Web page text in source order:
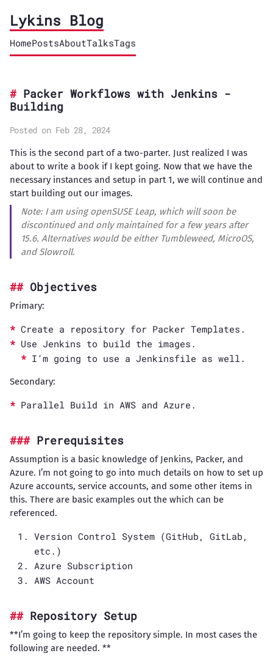
Lykins Blog
HomePostsAboutTalksTags
Packer Workflows with Jenkins -
Building
Posted on Feb 28, 2024
This is the second part of a two-parter. Just realized I was
about to write a book if I kept going. Now that we have the
necessary instances and setup in part 1, we will continue and
start building out our images.
Note: I am using openSUSE Leap, which will soon be
discontinued and only maintained for a few years after
15.6. Alternatives would be either Tumbleweed, MicroOS,
and Slowroll.
Objectives
Primary:
Create a repository for Packer Templates.
Use Jenkins to build the images.
I’m going to use a Jenkinsfile as well.
Secondary:
Parallel Build in AWS and Azure.
Prerequisites
Assumption is a basic knowledge of Jenkins, Packer, and
Azure. I’m not going to go into much details on how to set up
Azure accounts, service accounts, and some other items in
this. There are basic examples out the which can be
referenced.
Version Control System (GitHub, GitLab,
etc.)
Azure Subscription
AWS Account
Repository Setup
**I’m going to keep the repository simple. In most cases the
following are needed. **